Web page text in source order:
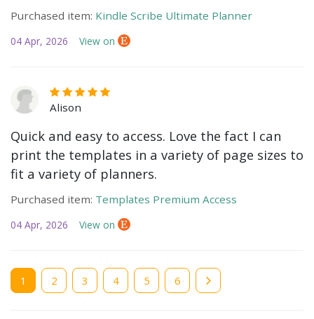
Purchased item: Kindle Scribe Ultimate Planner
04 Apr, 2026 View on
Alison
Quick and easy to access. Love the fact I can
print the templates in a variety of page sizes to
fit a variety of planners.
Purchased item: Templates Premium Access
04 Apr, 2026 View on
Current
page
1 Page
2 Page
3 Page
4 Page
5 Page
6